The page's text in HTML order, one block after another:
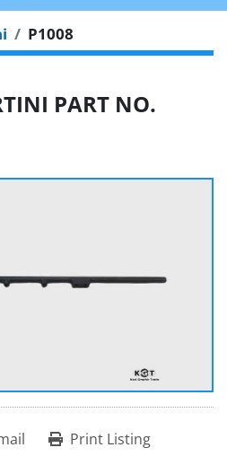
P1008
PART NO.
Print Listing